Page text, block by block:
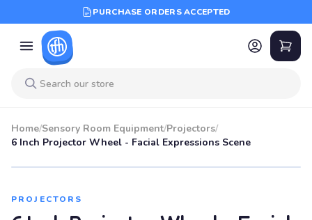
PURCHASE ORDERS ACCEPTED
Home/Sensory Room Equipment/Projectors/
6 Inch Projector Wheel - Facial Expressions Scene
PROJECTORS